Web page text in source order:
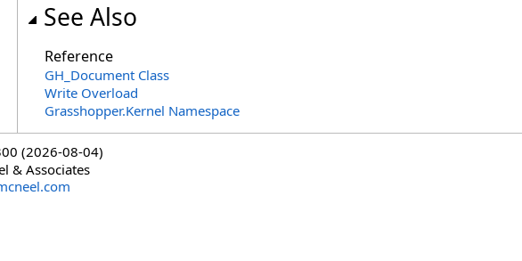
See Also
Reference
GH_Document Class
Write Overload
Grasshopper.Kernel Namespace
(2026-08-04)
& Associates